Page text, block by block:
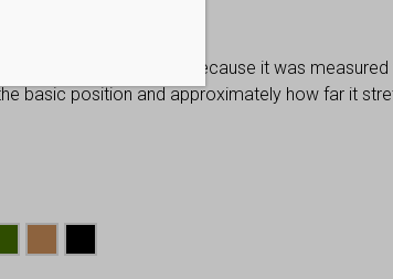
cm
55 cm
these dimensions, because it was
basic position and approximately how far it